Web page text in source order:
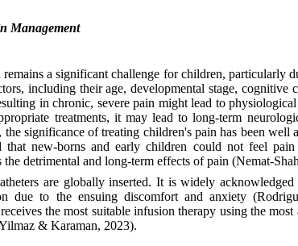
Management
a significant challenge for children, particularly
including their age, developmental stage, cognitive
in chronic, severe pain might lead to
treatments, it may lead to long-term
significance of treating children's pain has been well
new-borns and early children could not feel pain
detrimental and long-term effects of pain (Nemat-
are globally inserted. It is widely acknowledged
due to the ensuing discomfort and anxiety
the most suitable infusion therapy using the
& Karaman, 2023).